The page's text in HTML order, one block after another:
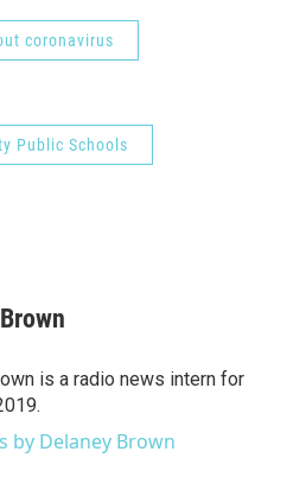
coronavirus
Public Schools
is a radio news intern for
by Delaney Brown